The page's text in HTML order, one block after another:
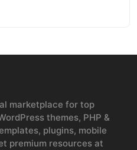
marketplace for top
themes, PHP &
plugins, mobile
premium resources at